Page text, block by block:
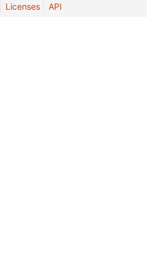
Licenses API